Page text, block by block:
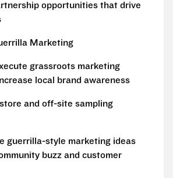
opportunities that drive
Marketing
grassroots marketing
local brand awareness
and off-site sampling
guerrilla-style marketing ideas
buzz and customer